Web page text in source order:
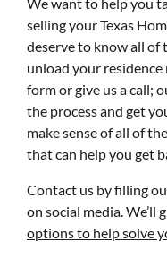
selling your Texas
deserve to know all of
unload your
form or give us a call;
the process and get
make sense of all of
that can help you get
Contact us by filling
on social media. We’ll
options to help solve